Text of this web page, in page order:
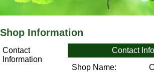
Shop Information
Contact
Information
Contact
Shop Name: